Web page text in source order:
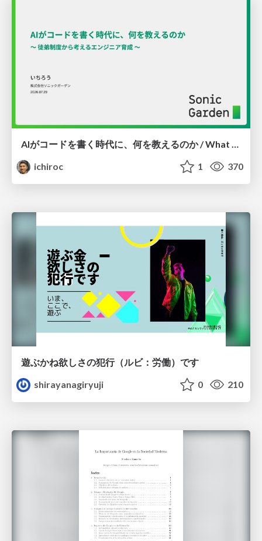
ichiroc
1 370
遊ぶかね欲しさの犯行（ルビ：労働）です
shirayanagiryuji
0 210